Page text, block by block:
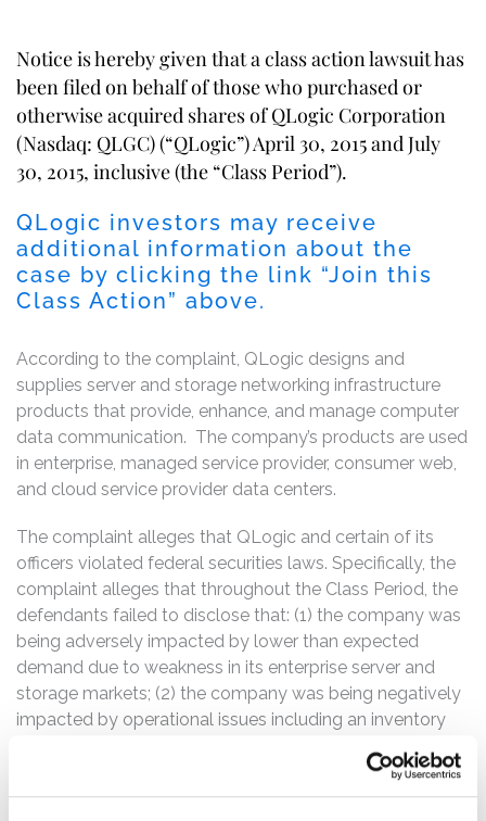
Notice is hereby given that a class action lawsuit has
been filed on behalf of those who purchased or
otherwise acquired shares of QLogic Corporation
(Nasdaq: QLGC) (“QLogic”) April 30, 2015 and July
30, 2015, inclusive (the “Class Period”).
QLogic investors may receive
additional information about the
case by clicking the link “Join this
Class Action” above.
According to the complaint, QLogic designs and
supplies server and storage networking infrastructure
products that provide, enhance, and manage computer
data communication. The company’s products are used
in enterprise, managed service provider, consumer web,
and cloud service provider data centers.
The complaint alleges that QLogic and certain of its
officers violated federal securities laws. Specifically, the
complaint alleges that throughout the Class Period, the
defendants failed to disclose that: (1) the company was
being adversely impacted by lower than expected
demand due to weakness in its enterprise server and
storage markets; (2) the company was being negatively
impacted by operational issues including an inventory
company’s financial results were being negatively
impacted; and (4) as a result of the foregoing, the